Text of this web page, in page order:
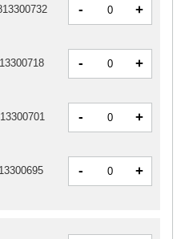
- +
- +
- +
- +